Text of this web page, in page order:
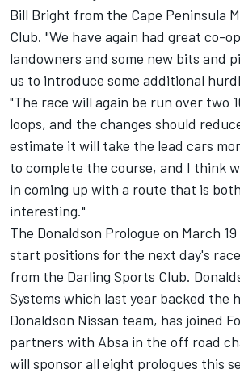
Bill Bright from the Cape Peninsula
Club. "We have again had great co-
landowners and some new bits and
us to introduce some additional
"The race will again be run over two
loops, and the changes should
estimate it will take the lead cars
to complete the course, and I think
in coming up with a route that is
interesting."
The Donaldson Prologue on March
start positions for the next day's
from the Darling Sports Club.
Systems which last year backed the
Donaldson Nissan team, has joined
partners with Absa in the off road
will sponsor all eight prologues this